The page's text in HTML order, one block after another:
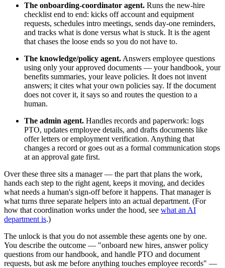
The onboarding-coordinator agent. Runs the new-hire
checklist end to end: kicks off account and equipment
requests, schedules intro meetings, sends day-one reminders,
and tracks what is done versus what is stuck. It is the agent
that chases the loose ends so you do not have to.
The knowledge/policy agent. Answers employee questions
using only your approved documents — your handbook, your
benefits summaries, your leave policies. It does not invent
answers; it cites what your own policies say. If the document
does not cover it, it says so and routes the question to a
human.
The admin agent. Handles records and paperwork: logs
PTO, updates employee details, and drafts documents like
offer letters or employment verification. Anything that
changes a record or goes out as a formal communication stops
at an approval gate first.
Over these three sits a manager — the part that plans the work,
hands each step to the right agent, keeps it moving, and decides
what needs a human's sign-off before it happens. That manager is
what turns three separate helpers into an actual department. (For
how that coordination works under the hood, see what an AI
department is.)
The unlock is that you do not assemble these agents one by one.
You describe the outcome — "onboard new hires, answer policy
questions from our handbook, and handle PTO and document
requests, but ask me before anything touches employee records" —